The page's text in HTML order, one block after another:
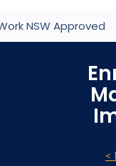
NSW Approved
<